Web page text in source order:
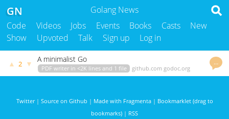
Golang News
GN
Code Videos Jobs Events Books Casts
New
Show
Upvoted Talk Sign up Log in
…
▲ 2 ▼ A minimalist Go
PDF writer in <2K lines and 1 file github.com godoc.org
govet balacode 3080 days ago
Twitter| Source on Github | Made with Fragmenta| Bookmarklet (drag to
bookmarks) | RSS